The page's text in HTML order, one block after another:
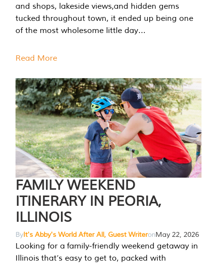
and shops, lakeside views,and hidden gems
tucked throughout town, it ended up being one
of the most wholesome little day…
Read More
FAMILY WEEKEND
ITINERARY IN PEORIA,
ILLINOIS
ByIt's Abby's World After All, Guest WriteronMay 22, 2026
Looking for a family-friendly weekend getaway in
Illinois that’s easy to get to, packed with